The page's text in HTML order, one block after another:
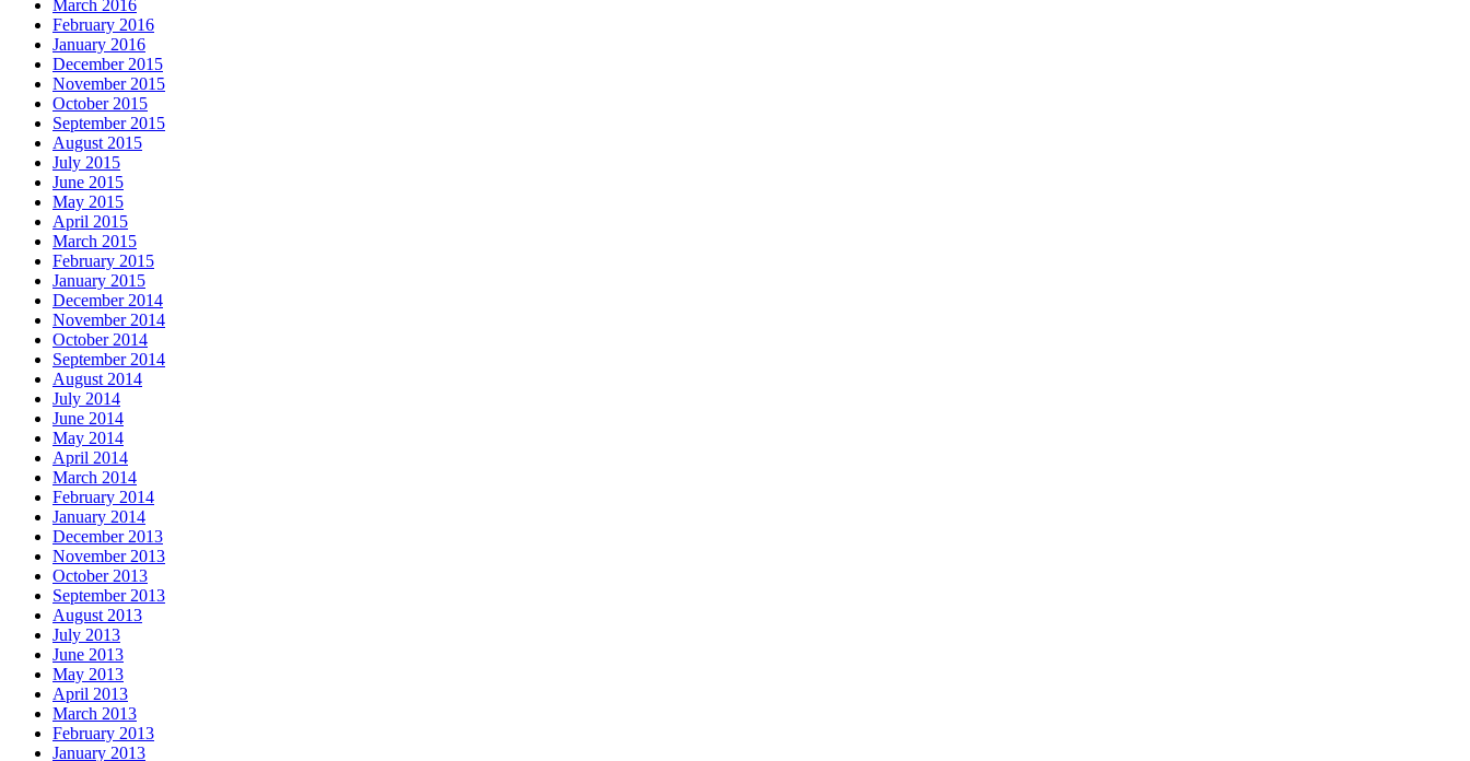
March 2016
February 2016
January 2016
December 2015
November 2015
October 2015
September 2015
August 2015
July 2015
June 2015
May 2015
April 2015
March 2015
February 2015
January 2015
December 2014
November 2014
October 2014
September 2014
August 2014
July 2014
June 2014
May 2014
April 2014
March 2014
February 2014
January 2014
December 2013
November 2013
October 2013
September 2013
August 2013
July 2013
June 2013
May 2013
April 2013
March 2013
February 2013
January 2013